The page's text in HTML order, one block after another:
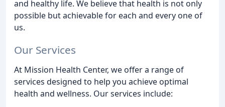
and healthy life. We believe that health is not only
possible but achievable for each and every one of
us.
Our Services
At Mission Health Center, we offer a range of
services designed to help you achieve optimal
health and wellness. Our services include: